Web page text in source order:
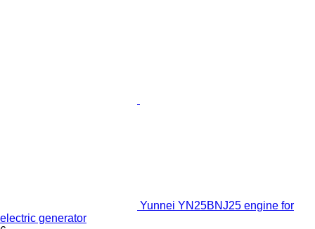
Yunnei YN25BNJ25 engine for
electric generator